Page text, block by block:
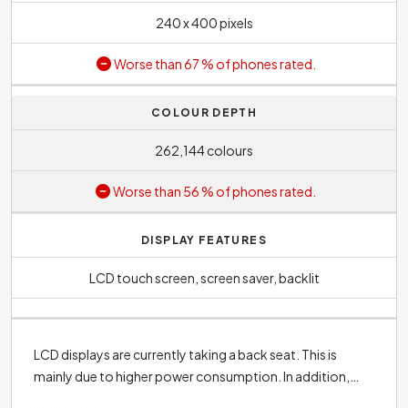
240 x 400 pixels
Worse than 67 % of phones rated.
COLOUR DEPTH
262,144 colours
Worse than 56 % of phones rated.
DISPLAY FEATURES
LCD touch screen, screen saver, backlit
LCD displays are currently taking a back seat. This is
mainly due to higher power consumption. In addition,